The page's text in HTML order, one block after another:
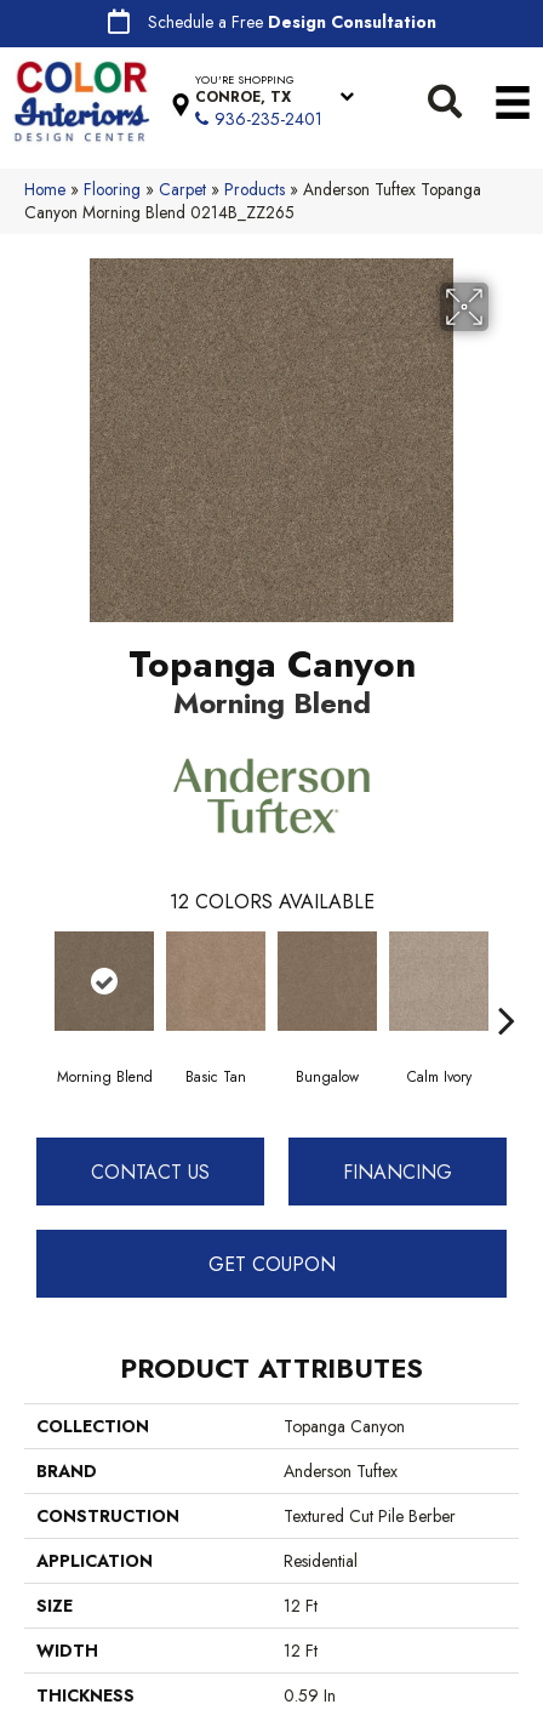
Schedule a Free Design Consultation
YOU'RE SHOPPING
CONROE, TX
936-235-2401
Home » Flooring » Carpet » Products » Anderson Tuftex Topanga
Canyon Morning Blend 0214B_ZZ265
Topanga Canyon
Morning Blend
12 COLORS AVAILABLE
Morning Blend Basic Tan Bungalow Calm Ivory
CONTACT US FINANCING
GET COUPON
PRODUCT ATTRIBUTES
COLLECTION
Topanga Canyon
BRAND
Anderson Tuftex
CONSTRUCTION
Textured Cut Pile Berber
APPLICATION
Residential
SIZE
12 Ft
WIDTH
12 Ft
THICKNESS
0.59 In